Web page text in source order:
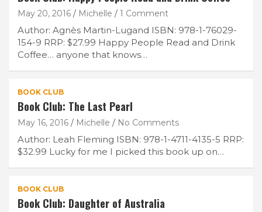
May 20, 2016 Michelle 1 Comment
Author: Agnès Martin-Lugand ISBN: 978-1-76029-
154-9 RRP: $27.99 Happy People Read and Drink
Coffee… anyone that knows…
BOOK CLUB
Book Club: The Last Pearl
May 16, 2016 Michelle No Comments
Author: Leah Fleming ISBN: 978-1-4711-4135-5 RRP:
$32.99 Lucky for me I picked this book up on…
BOOK CLUB
Book Club: Daughter of Australia
Join Our Newsletter
Get weekly e-news from B&L